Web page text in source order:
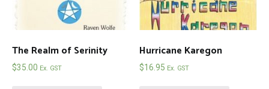
The Realm of Serinity
$35.00 Ex. GST
Hurricane Karegon
$16.95 Ex. GST